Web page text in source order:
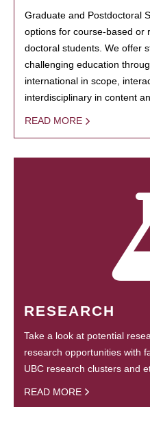
Graduate and Postdoctoral
options for course-based or
doctoral students. We offer
challenging education
international in scope,
interdisciplinary in content
READ MORE
RESEARCH
Take a look at potential
research opportunities with
UBC research clusters and
READ MORE